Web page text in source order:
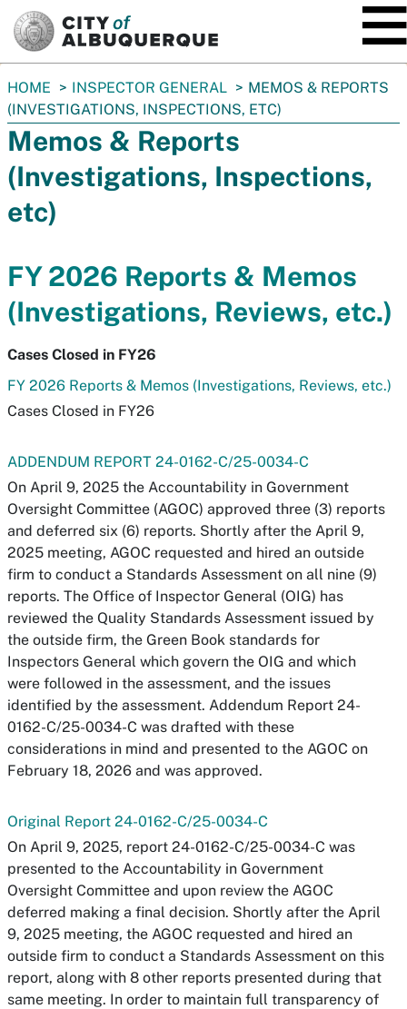
You
are
here:
HOME INSPECTOR GENERAL
MEMOS & REPORTS
(INVESTIGATIONS, INSPECTIONS, ETC)
Memos & Reports
(Investigations, Inspections,
etc)
FY 2026 Reports & Memos
(Investigations, Reviews, etc.)
Cases Closed in FY26
FY 2026 Reports & Memos (Investigations, Reviews, etc.)
Cases Closed in FY26
ADDENDUM REPORT 24-0162-C/25-0034-C
On April 9, 2025 the Accountability in Government
Oversight Committee (AGOC) approved three (3) reports
and deferred six (6) reports. Shortly after the April 9,
2025 meeting, AGOC requested and hired an outside
firm to conduct a Standards Assessment on all nine (9)
reports. The Office of Inspector General (OIG) has
reviewed the Quality Standards Assessment issued by
the outside firm, the Green Book standards for
Inspectors General which govern the OIG and which
were followed in the assessment, and the issues
identified by the assessment. Addendum Report 24-
0162-C/25-0034-C was drafted with these
considerations in mind and presented to the AGOC on
February 18, 2026 and was approved.
Original Report 24-0162-C/25-0034-C
On April 9, 2025, report 24-0162-C/25-0034-C was
presented to the Accountability in Government
Oversight Committee and upon review the AGOC
deferred making a final decision. Shortly after the April
9, 2025 meeting, the AGOC requested and hired an
outside firm to conduct a Standards Assessment on this
report, along with 8 other reports presented during that
same meeting. In order to maintain full transparency of